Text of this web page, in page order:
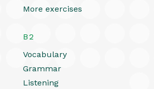
More exercises
B2
Vocabulary
Grammar
Listening